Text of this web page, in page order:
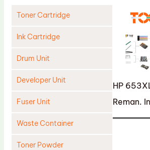
Toner Cartridge
Ink Cartridge
Drum Unit
Developer Unit
Fuser Unit
Waste Container
Toner Powder
HP
Reman.